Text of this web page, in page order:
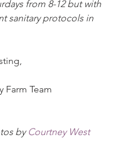
from 8-12 but with
sanitary protocols in
Farm Team
by Courtney West